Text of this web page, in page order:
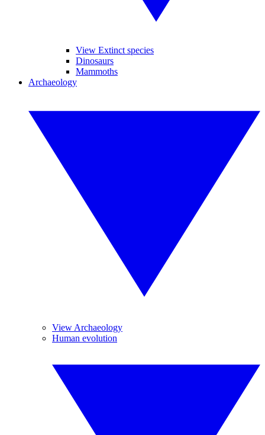
View Extinct species
Dinosaurs
Mammoths
Archaeology
View Archaeology
Human evolution